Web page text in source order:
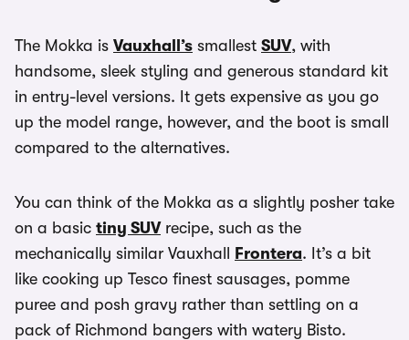
The Mokka is Vauxhall’s smallest SUV, with
handsome, sleek styling and generous standard kit
in entry-level versions. It gets expensive as you go
up the model range, however, and the boot is small
compared to the alternatives.
You can think of the Mokka as a slightly posher take
on a basic tiny SUVrecipe, such as the
mechanically similar Vauxhall
Frontera. It’s a bit
like cooking up Tesco finest sausages, pomme
puree and posh gravy rather than settling on a
pack of Richmond bangers with watery Bisto.